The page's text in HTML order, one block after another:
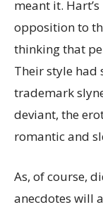
meant it.
opposition to
thinking that
Their style
trademark
deviant, the
romantic and
As, of course,
anecdotes will